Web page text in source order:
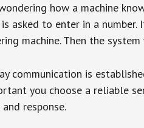
how a machine
asked to enter in a
machine. Then the
communication is
you choose a reliable
response.